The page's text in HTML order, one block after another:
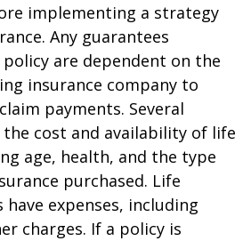
implementing a strategy
Any guarantees
are dependent on the
insurance company to
payments. Several
cost and availability of life
age, health, and the type
purchased. Life
have expenses, including
charges. If a policy is